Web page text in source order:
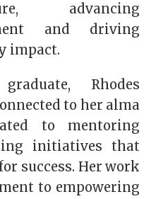
advancing
and driving
impact.
Rhodes
to her alma
to mentoring
initiatives that
success. Her work
to empowering